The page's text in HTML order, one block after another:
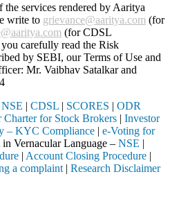
services rendered by Aaritya
write to grievance@aaritya.com (for
(for CDSL
carefully read the Risk
by SEBI, our Terms of Use and
Mr. Vaibhav Satalkarand
NSE | CDSL | SCORES | ODR
Charter for Stock Brokers | Investor
– KYC Compliance | e-Voting for
Vernacular Language – NSE |
| Account Closing Procedure |
a complaint | Research Disclaimer